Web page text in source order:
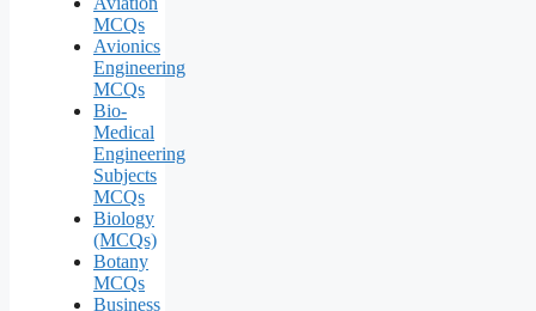
MCQs
Avionics
Engineering
MCQs
Bio-
Medical
Engineering
Subjects
MCQs
Biology
(MCQs)
Botany
MCQs
Business